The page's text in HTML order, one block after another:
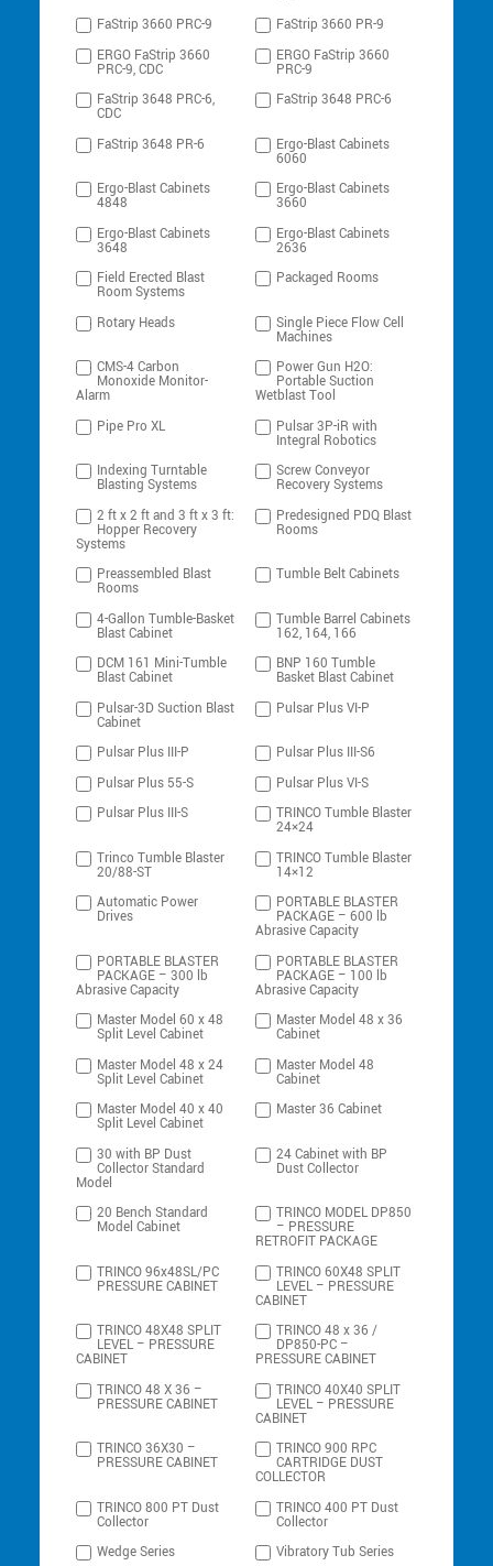
FaStrip 3660 PRC-9
FaStrip 3660 PR-9
ERGO FaStrip 3660
PRC-9, CDC
ERGO FaStrip 3660
PRC-9
FaStrip 3648 PRC-6,
CDC
FaStrip 3648 PRC-6
FaStrip 3648 PR-6 Ergo-Blast Cabinets
6060
Ergo-Blast Cabinets
4848
Ergo-Blast Cabinets
3660
Ergo-Blast Cabinets
3648
Ergo-Blast Cabinets
2636
Field Erected Blast
Room Systems
Packaged Rooms
Rotary Heads Single Piece Flow Cell
Machines
CMS-4 Carbon
Monoxide Monitor-
Alarm
Power Gun H2O:
Portable Suction
Wetblast Tool
Pipe Pro XL
Pulsar 3P-iR with
Integral Robotics
Indexing Turntable
Blasting Systems
Screw Conveyor
Recovery Systems
2 ft x 2 ft and 3 ft x 3 ft:
Hopper Recovery
Systems
Predesigned PDQ Blast
Rooms
Preassembled Blast
Rooms
Tumble Belt Cabinets
4-Gallon Tumble-Basket
Blast Cabinet
Tumble Barrel Cabinets
162, 164, 166
DCM 161 Mini-Tumble
Blast Cabinet
BNP 160 Tumble
Basket Blast Cabinet
Pulsar-3D Suction Blast
Cabinet
Pulsar Plus VI-P
Pulsar Plus III-P
Pulsar Plus III-S6
Pulsar Plus 55-S
Pulsar Plus VI-S
Pulsar Plus III-S
TRINCO Tumble Blaster
24×24
Trinco Tumble Blaster
20/88-ST
TRINCO Tumble Blaster
14×12
Automatic Power
Drives
PORTABLE BLASTER
PACKAGE – 600 lb
Abrasive Capacity
PORTABLE BLASTER
PACKAGE – 300 lb
Abrasive Capacity
PORTABLE BLASTER
PACKAGE – 100 lb
Abrasive Capacity
Master Model 60 x 48
Split Level Cabinet
Master Model 48 x 36
Cabinet
Master Model 48 x 24
Split Level Cabinet
Master Model 48
Cabinet
Master Model 40 x 40
Split Level Cabinet
Master 36 Cabinet
30 with BP Dust
Collector Standard
Model
24 Cabinet with BP
Dust Collector
20 Bench Standard
Model Cabinet
TRINCO MODEL DP850
– PRESSURE
RETROFIT PACKAGE
TRINCO 96x48SL/PC
PRESSURE CABINET
TRINCO 60X48 SPLIT
LEVEL – PRESSURE
CABINET
TRINCO 48X48 SPLIT
LEVEL – PRESSURE
CABINET
TRINCO 48 x 36 /
DP850-PC –
PRESSURE CABINET
TRINCO 48 X 36 –
PRESSURE CABINET
TRINCO 40X40 SPLIT
LEVEL – PRESSURE
CABINET
TRINCO 36X30 –
PRESSURE CABINET
TRINCO 900 RPC
CARTRIDGE DUST
COLLECTOR
TRINCO 800 PT Dust
Collector
TRINCO 400 PT Dust
Collector
Wedge Series
Vibratory Tub Series